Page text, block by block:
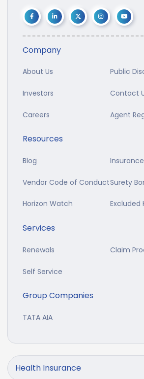
Company
About Us Public
Investors Contact
Careers Agent
Resources
Blog
Vendor Code of ConductSurety
Horizon Watch Excluded
Services
Renewals Claim
Self Service
Group Companies
TATA AIA
Health Insurance